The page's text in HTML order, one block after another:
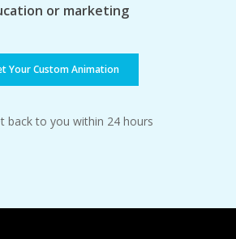
or marketing
Your Custom Animation
back to you within 24 hours